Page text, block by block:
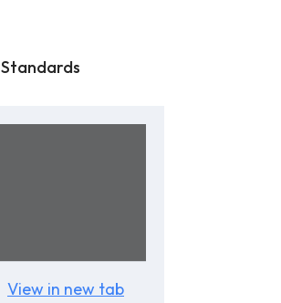
Standards
View in new tab